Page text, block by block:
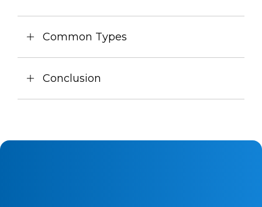
Common Types
Conclusion